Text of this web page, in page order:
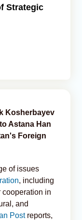
Strategic
Kosherbayev
Astana Han
Foreign
of issues
, including
cooperation in
and
Postreports,